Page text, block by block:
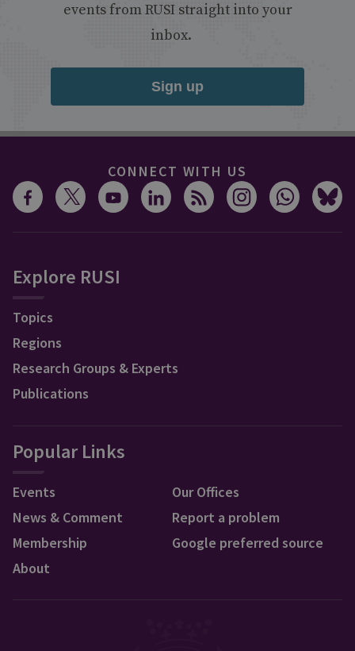
events from RUSI straight into your
inbox.
Sign up
CONNECT WITH US
Explore RUSI
Topics
Regions
Research Groups & Experts
Publications
Popular Links
Events
News & Comment
Membership
About
Our Offices
Report a problem
Google preferred source